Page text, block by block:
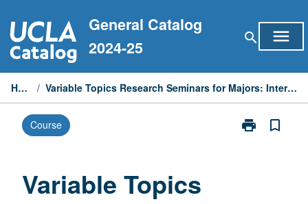
to
content
General Catalog
2024-25
search menu
Home / Variable Topics Research Seminars for Majors: International Relations
Course print
Print
bookmark_border
Variable Topics